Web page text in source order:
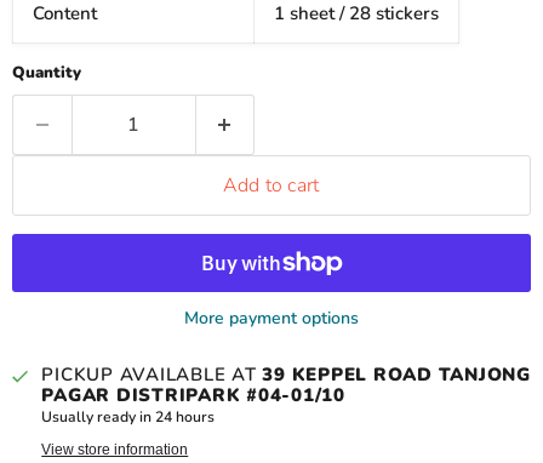
Content 1 sheet / 28 stickers
Quantity
Add to cart
More payment options
PICKUP AVAILABLE AT39 KEPPEL ROAD TANJONG
PAGAR DISTRIPARK #04-01/10
Usually ready in 24 hours
View store information